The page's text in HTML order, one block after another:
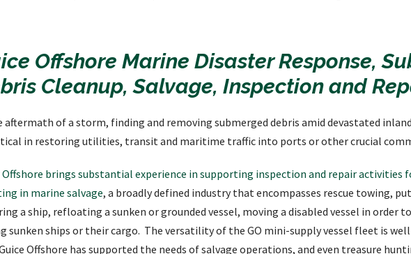
Offshore Marine Disaster Response,
Cleanup, Salvage, Inspection and
aftermath of a storm, finding and removing submerged debris amid devastated
in restoring utilities, transit and maritime traffic into ports or other crucial
Offshore brings substantial experience in supporting inspection and repair
in marine salvage, a broadly defined industry that encompasses rescue towing,
a ship, refloating a sunken or grounded vessel, moving a disabled vessel in order
sunken ships or their cargo. The versatility of the GO mini-supply vessel fleet is
Offshore has supported the needs of salvage operations, and even treasure